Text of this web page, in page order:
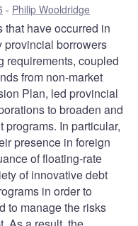
Philip Wooldridge
have occurred in
provincial borrowers
requirements, coupled
from non-market
Plan, led provincial
to broaden and
In particular,
presence in foreign
of floating-rate
of innovative debt
in order to
to manage the risks